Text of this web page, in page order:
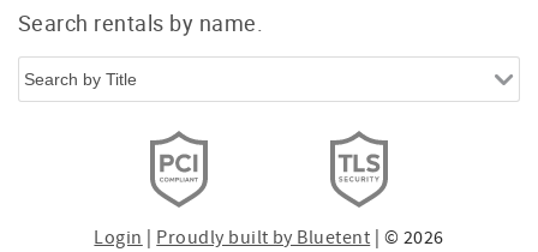
Search rentals by name.
Login | Proudly built by Bluetent | © 2026